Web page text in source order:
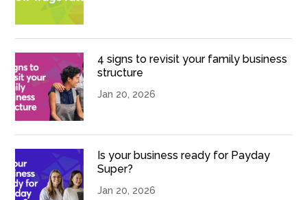
4 signs to revisit your family business
structure
Jan 20, 2026
Is your business ready for Payday
Super?
Jan 20, 2026